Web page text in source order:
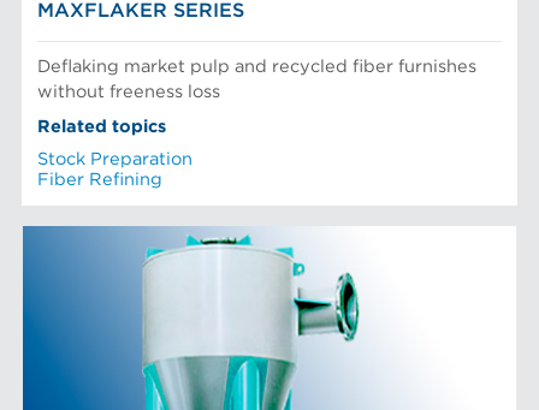
MAXFLAKER SERIES
Deflaking market pulp and recycled fiber furnishes
without freeness loss
Related topics
Stock Preparation
Fiber Refining